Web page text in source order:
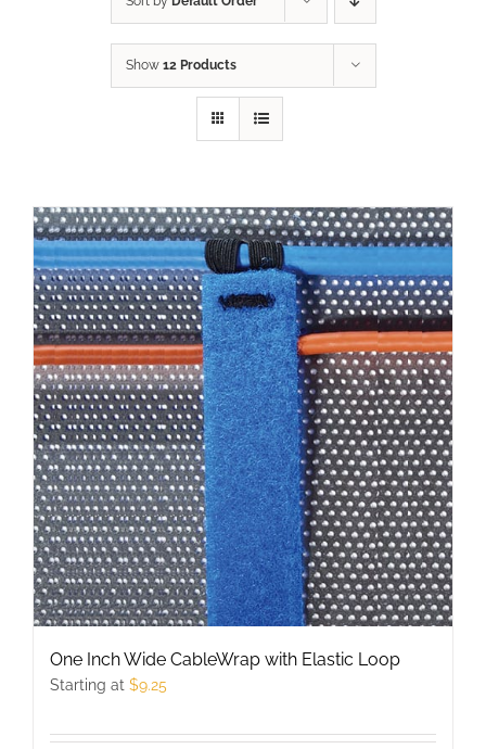
Show 12 Products
One Inch Wide CableWrap with Elastic Loop
Starting at $9.25